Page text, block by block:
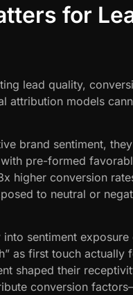
for
lead quality,
attribution models
brand sentiment,
pre-formed
higher conversion
to neutral or
sentiment exposure
as first touch actually
shaped their
conversion